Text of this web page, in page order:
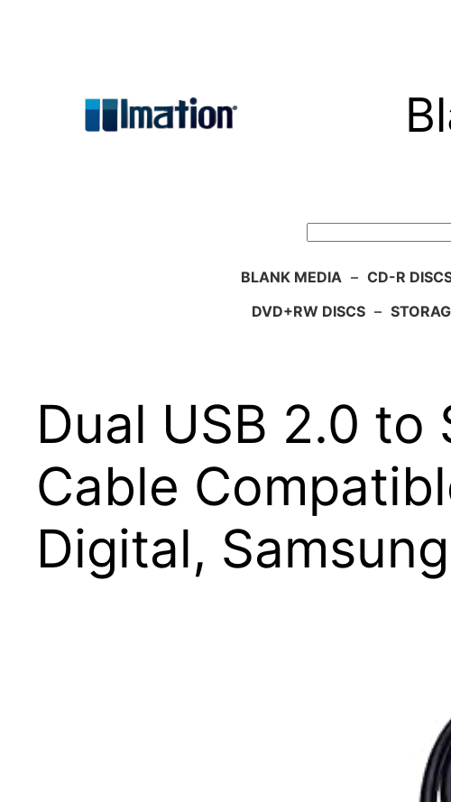
BLANK MEDIA – CD-R
DVD+RW DISCS –
Dual USB 2.0
Cable
Digital,